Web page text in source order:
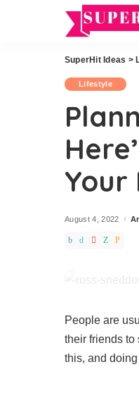
Exterior
Garden
Office
DIY
Wedding
Home
Garden
DIY
Hairstyles
SuperHit Ideas >
Lifestyle
Your
August 4, 2022
People are
their friends to
this, and